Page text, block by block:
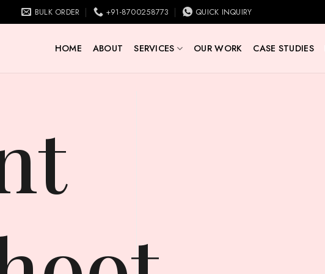
BULK ORDER +91-8700258773 QUICK INQUIRY
HOME ABOUT SERVICES OUR WORK CASE STUDIES